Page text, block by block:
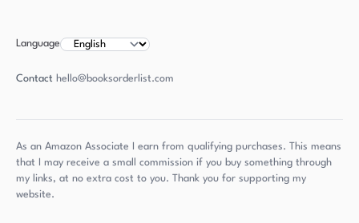
Language
Contact hello@booksorderlist.com
As an Amazon Associate I earn from qualifying purchases. This means
that I may receive a small commission if you buy something through
my links, at no extra cost to you. Thank you for supporting my
website.